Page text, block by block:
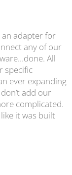
an adapter for
any of our
All
specific
ever expanding
add our
complicated.
it was built